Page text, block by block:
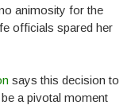
animosity for the
officials spared her
says this decision to
a pivotal moment